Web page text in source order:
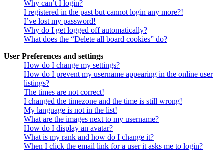
Why can’t I login?
I registered in the past but cannot login any more?!
I’ve lost my password!
Why do I get logged off automatically?
What does the “Delete all board cookies” do?
User Preferences and settings
How do I change my settings?
How do I prevent my username appearing in the online user
listings?
The times are not correct!
I changed the timezone and the time is still wrong!
My language is not in the list!
What are the images next to my username?
How do I display an avatar?
What is my rank and how do I change it?
When I click the email link for a user it asks me to login?